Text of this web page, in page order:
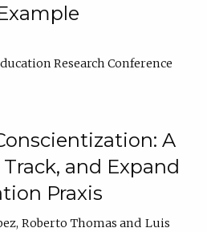
Research Conference
A
and Expand
Praxis
Roberto Thomas
Luis